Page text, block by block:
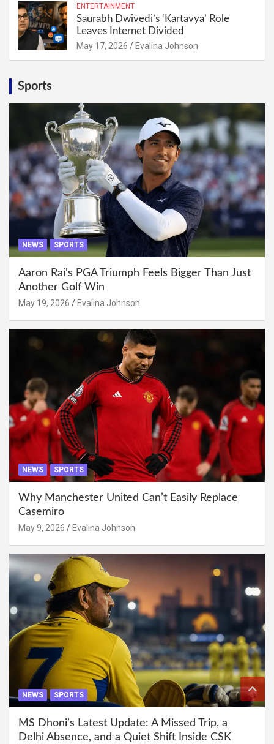
ENTERTAINMENT
Saurabh Dwivedi’s ‘Kartavya’ Role
Leaves Internet Divided
May 17, 2026 Evalina Johnson
Sports
NEWS SPORTS
Aaron Rai’s PGA Triumph Feels Bigger Than Just
Another Golf Win
May 19, 2026 Evalina Johnson
NEWS SPORTS
Why Manchester United Can’t Easily Replace
Casemiro
May 9, 2026 Evalina Johnson
NEWS SPORTS
MS Dhoni’s Latest Update: A Missed Trip, a
Delhi Absence, and a Quiet Shift Inside CSK